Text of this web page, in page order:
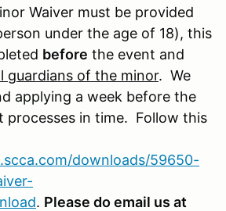
Waiver must be provided
under the age of 18), this
before the event and
guardians of the minor. We
applying a week before the
processes in time. Follow this
downloads/59650-
. Please do email us at